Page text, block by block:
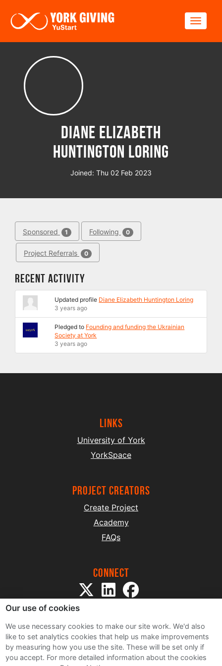
Diane Elizabeth
Huntington Loring
Joined: Thu 02 Feb 2023
Sponsored 1 Following 0
Project Referrals 0
Recent Activity
Updated profile Diane Elizabeth Huntington Loring
3 years ago
Pledged to Founding and funding the Ukrainian
Society at York
3 years ago
Links
University of York
YorkSpace
project creators
Create Project
Academy
FAQs
Connect
Sitemap
Terms and Conditions
Our use of cookies
We use necessary cookies to make our site work. We'd also
like to set analytics cookies that help us make improvements
by measuring how you use the site. These will be set only if
you accept. For more detailed information about the cookies